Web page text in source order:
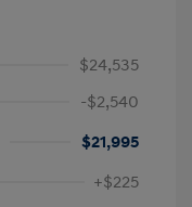
$24,535
-$2,540
$21,995
+$225